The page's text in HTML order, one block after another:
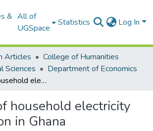
& All of
UGSpace
Statistics Log In
Articles
College of Humanities
Sciences
Department of Economics
Efficiency of household electricity consumption in Ghana
household electricity
in Ghana